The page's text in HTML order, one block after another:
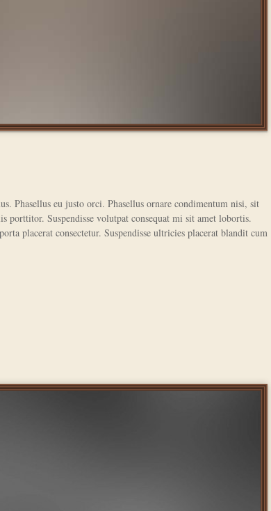
Phasellus eu justo orci. Phasellus ornare condimentum nisi, sit
porttitor. Suspendisse volutpat consequat mi sit amet lobortis.
placerat consectetur. Suspendisse ultricies placerat blandit cum